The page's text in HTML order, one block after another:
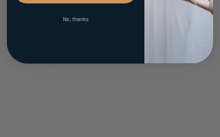
No, thanks